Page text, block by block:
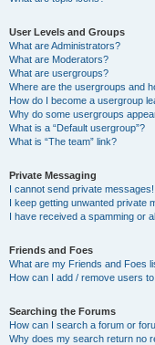
User Levels and Groups
What are Administrators?
What are Moderators?
What are usergroups?
Where are the usergroups and
How do I become a usergroup
Why do some usergroups
What is a “Default usergroup”?
What is “The team” link?
Private Messaging
I cannot send private messages!
I keep getting unwanted private
I have received a spamming or
Friends and Foes
What are my Friends and Foes
How can I add / remove users
Searching the Forums
How can I search a forum or
Why does my search return no